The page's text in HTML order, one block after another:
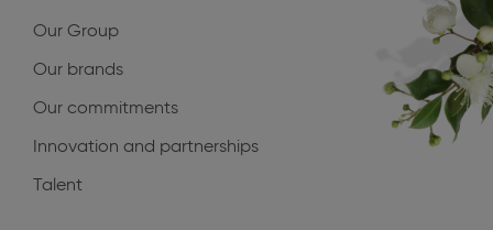
Our Group
Our brands
Our commitments
Innovation and partnerships
Talent